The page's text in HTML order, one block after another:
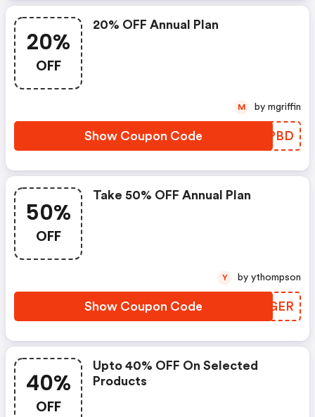
20%
OFF
20% OFF Annual Plan
Show Coupon Code VICPBD
M by mgriffin
50%
OFF
Take 50% OFF Annual Plan
Show Coupon Code TRYGER
Y by ythompson
40%
OFF
Upto 40% OFF On Selected
Products